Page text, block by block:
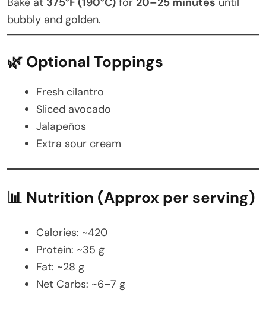
bubbly and golden.
🌿 Optional Toppings
Fresh cilantro
Sliced avocado
Jalapeños
Extra sour cream
📊 Nutrition (Approx per serving)
Calories: ~420
Protein: ~35 g
Fat: ~28 g
Net Carbs: ~6–7 g